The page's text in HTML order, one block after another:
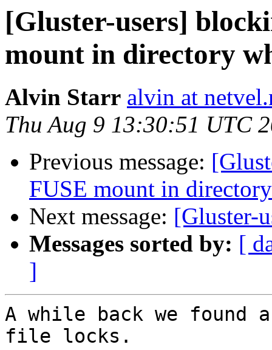
[Gluster-users]
mount in directory
Alvin Starr alvin at
Thu Aug 9 13:30:51 UTC
Previous message:
FUSE mount in
Next message: [Gluster-
Messages sorted by: [
]
A while back we found
file locks.